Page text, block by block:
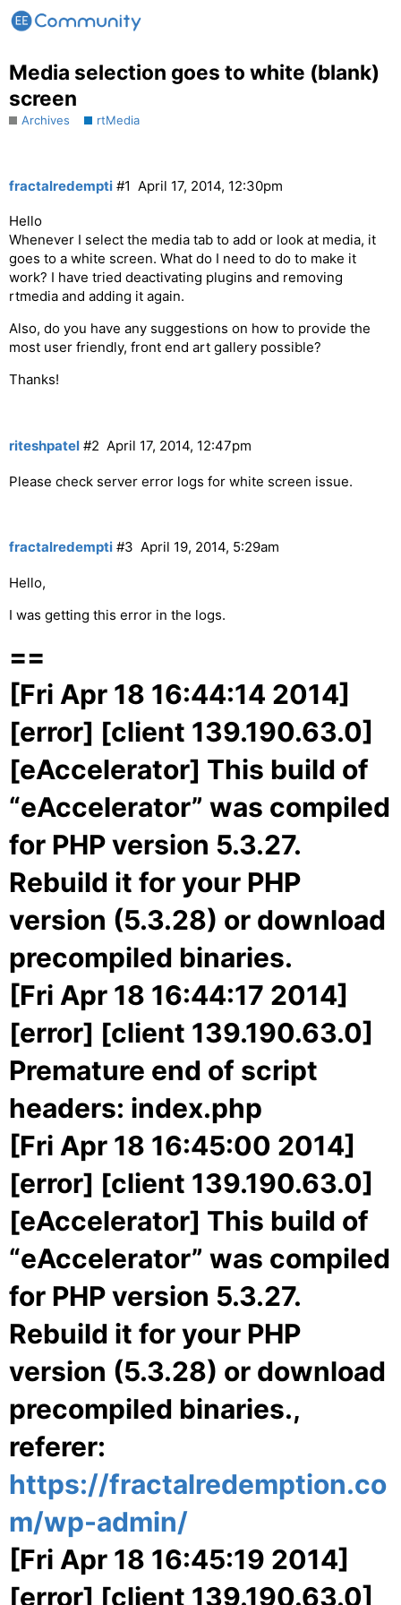
Media selection goes to white (blank)
screen
Archives rtMedia
fractalredempti April 17, 2014, 12:30pm
#1
Hello
Whenever I select the media tab to add or look at media, it
goes to a white screen. What do I need to do to make it
work? I have tried deactivating plugins and removing
rtmedia and adding it again.
Also, do you have any suggestions on how to provide the
most user friendly, front end art gallery possible?
Thanks!
riteshpatel April 17, 2014, 12:47pm
#2
Please check server error logs for white screen issue.
fractalredempti April 19, 2014, 5:29am
#3
Hello,
I was getting this error in the logs.
==
[Fri Apr 18 16:44:14 2014]
[error] [client 139.190.63.0]
[eAccelerator] This build of
“eAccelerator” was compiled
for PHP version 5.3.27.
Rebuild it for your PHP
version (5.3.28) or download
precompiled binaries.
[Fri Apr 18 16:44:17 2014]
[error] [client 139.190.63.0]
Premature end of script
headers: index.php
[Fri Apr 18 16:45:00 2014]
[error] [client 139.190.63.0]
[eAccelerator] This build of
“eAccelerator” was compiled
for PHP version 5.3.27.
Rebuild it for your PHP
version (5.3.28) or download
precompiled binaries.,
referer:
https://fractalredemption.co
m/wp-admin/
[Fri Apr 18 16:45:19 2014]
[error] [client 139.190.63.0]